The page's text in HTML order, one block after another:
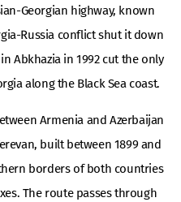
Georgian highway, known
Russia conflict shut it down
Abkhazia in 1992 cut the only
along the Black Sea coast.
Armenia and Azerbaijan
built between 1899 and
borders of both countries
The route passes through